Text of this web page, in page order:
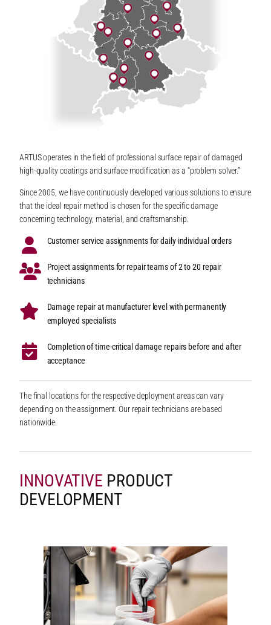
ARTUS operates in the field of professional surface repair of damaged
high-quality coatings and surface modification as a “problem solver.”
Since 2005, we have continuously developed various solutions to ensure
that the ideal repair method is chosen for the specific damage
concerning technology, material, and craftsmanship.
Customer service assignments for daily individual orders
Project assignments for repair teams of 2 to 20 repair
technicians
Damage repair at manufacturer level with permanently
employed specialists
Completion of time-critical damage repairs before and after
acceptance
The final locations for the respective deployment areas can vary
depending on the assignment. Our repair technicians are based
nationwide.
INNOVATIVE PRODUCT
DEVELOPMENT